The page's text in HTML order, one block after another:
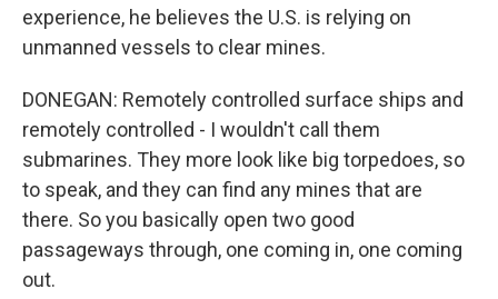
experience, he believes the U.S. is relying on
unmanned vessels to clear mines.
DONEGAN: Remotely controlled surface ships and
remotely controlled - I wouldn't call them
submarines. They more look like big torpedoes, so
to speak, and they can find any mines that are
there. So you basically open two good
passageways through, one coming in, one coming
out.